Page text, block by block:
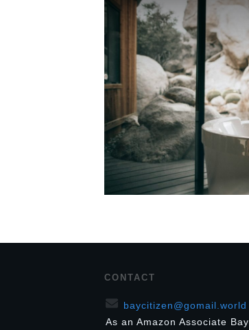
CONTACT
baycitizen@gomail.world
As an Amazon Associate